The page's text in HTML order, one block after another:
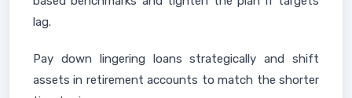
lag.
Pay down lingering loans strategically and shift
assets in retirement accounts to match the shorter